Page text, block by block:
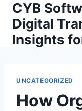
Skip
content
CYB
Digital
Insights
UNCATEGORIZED
How